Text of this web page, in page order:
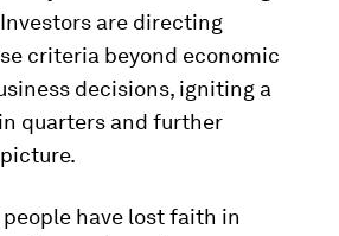
are directing
criteria beyond economic
decisions, igniting a
quarters and further
have lost faith in